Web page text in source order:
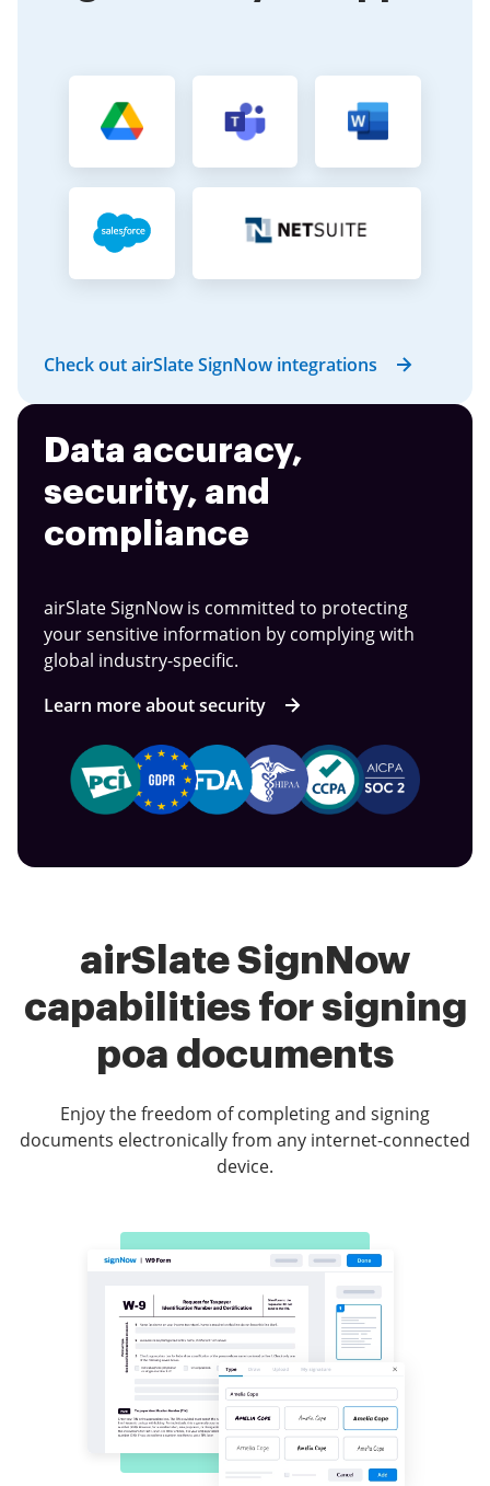
Check out airSlate SignNow integrations
Data accuracy,
security, and
compliance
airSlate SignNow is committed to protecting
your sensitive information by complying with
global industry-specific.
Learn more about security
airSlate SignNow
capabilities for signing
poa documents
Enjoy the freedom of completing and signing
documents electronically from any internet-connected
device.